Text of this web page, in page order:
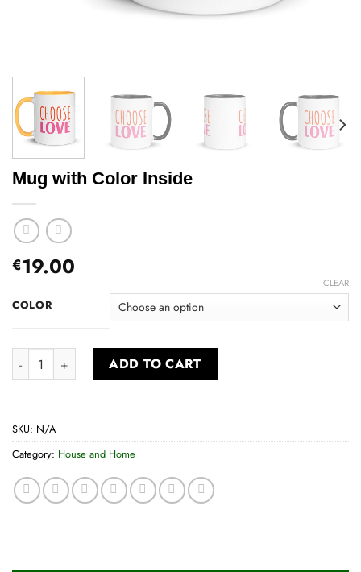
Mug with Color Inside
€19.00
COLOR
CLEAR
Mug with Color Inside quantity
ADD TO CART
SKU: N/A
Category: House and Home